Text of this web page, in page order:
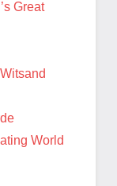
Great
World